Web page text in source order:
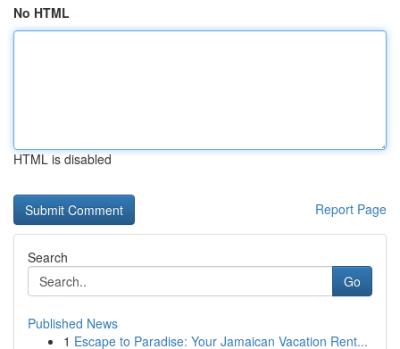
No HTML
HTML is disabled
Report Page
Search
Go
Published News
1 Escape to Paradise: Your Jamaican Vacation Rent...